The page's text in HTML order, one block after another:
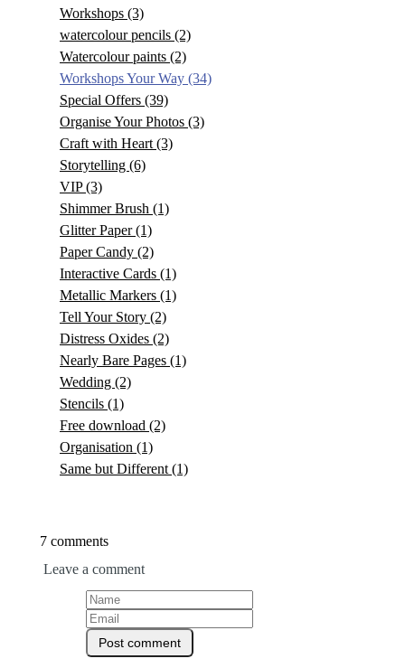
Workshops (3)
watercolour pencils (2)
Watercolour paints (2)
Workshops Your Way (34)
Special Offers (39)
Organise Your Photos (3)
Craft with Heart (3)
Storytelling (6)
VIP(3)
Shimmer Brush (1)
Glitter Paper(1)
Paper Candy (2)
Interactive Cards (1)
Metallic Markers (1)
Tell Your Story (2)
Distress Oxides (2)
Nearly Bare Pages (1)
Wedding (2)
Stencils (1)
Free download (2)
Organisation (1)
Same but Different (1)
7 comments
Leave a comment